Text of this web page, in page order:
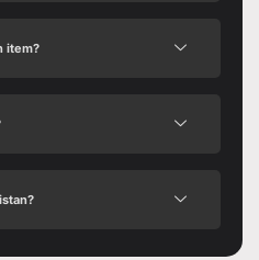
item?